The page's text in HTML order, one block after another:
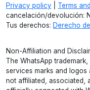
Privacy policy Terms
cancelación/devolución:
Tus derechos: Derecho
Non-Affiliation and
The WhatsApp
services marks and logos
not affiliated, associated,